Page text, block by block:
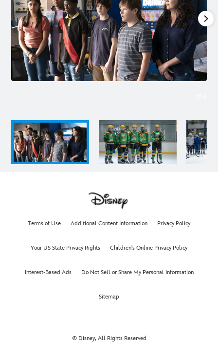
Terms of Use Additional Content Information Privacy Policy
Your US State Privacy Rights Children's Online Privacy Policy
Interest-Based Ads Do Not Sell or Share My Personal Information
Sitemap
© Disney, All Rights Reserved